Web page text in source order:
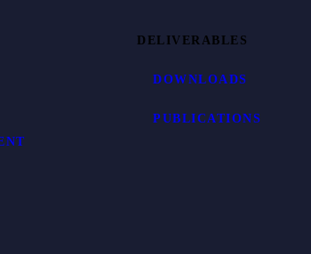
DELIVERABLES
DOWNLOADS
PUBLICATIONS